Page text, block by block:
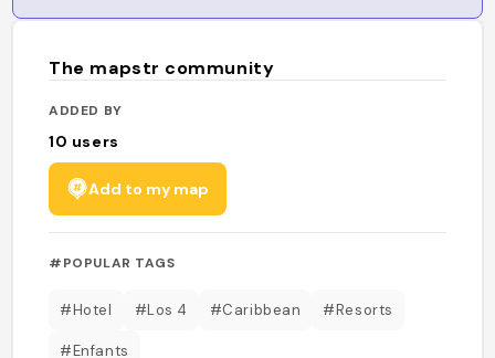
The mapstr community
ADDED BY
10 users
Add to my map
#POPULAR TAGS
#Hotel #Los 4 #Caribbean #Resorts
#Enfants